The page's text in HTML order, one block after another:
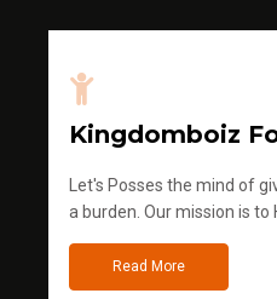
Kingdomboiz
Let's Posses the mind of
a burden. Our mission is to
Read More